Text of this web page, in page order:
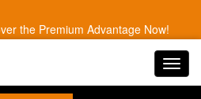
the Premium Advantage Now!